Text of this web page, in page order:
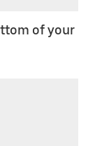
of your